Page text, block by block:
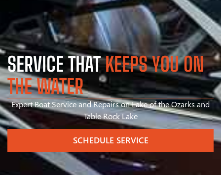
SERVICE THATKEEPS YOU ON
THE WATER
Expert Boat Service and Repairs on Lake of the Ozarks and
Table Rock Lake
SCHEDULE SERVICE